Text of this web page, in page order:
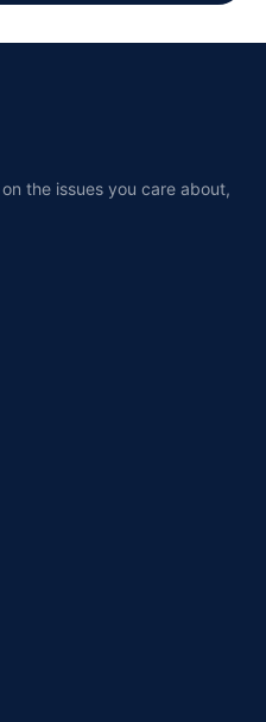
the issues you care about,